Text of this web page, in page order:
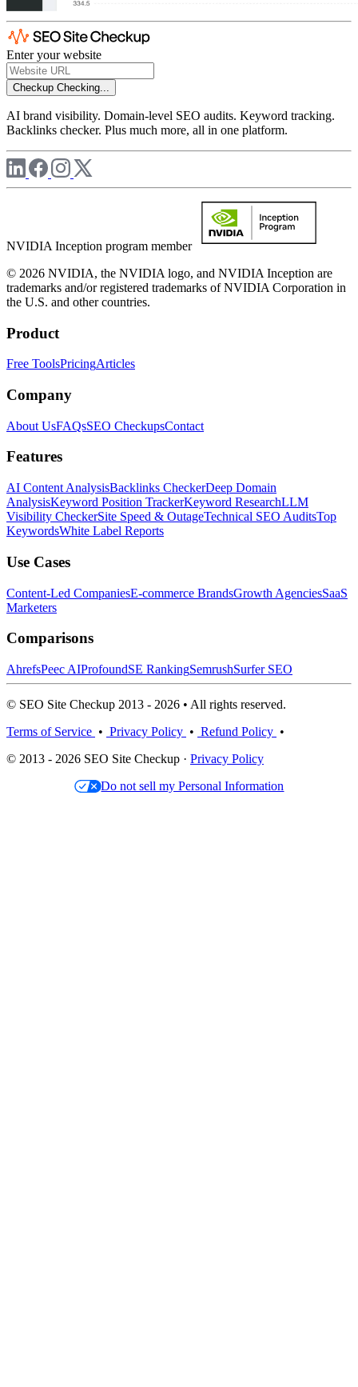
Enter your website
Checkup Checking...
AI brand visibility. Domain-level SEO audits. Keyword tracking.
Backlinks checker. Plus much more, all in one platform.
NVIDIA Inception program member
© 2026 NVIDIA, the NVIDIA logo, and NVIDIA Inception are
trademarks and/or registered trademarks of NVIDIA Corporation in
the U.S. and other countries.
Product
Free ToolsPricingArticles
Company
About UsFAQsSEO CheckupsContact
Features
AI Content AnalysisBacklinks CheckerDeep Domain
AnalysisKeyword Position TrackerKeyword ResearchLLM
Visibility CheckerSite Speed & OutageTechnical SEO AuditsTop
KeywordsWhite Label Reports
Use Cases
Content-Led CompaniesE-commerce BrandsGrowth AgenciesSaaS
Marketers
Comparisons
AhrefsPeec AIProfoundSE RankingSemrushSurfer SEO
© SEO Site Checkup 2013 - 2026 • All rights reserved.
Terms of Service • Privacy Policy • Refund Policy •
© 2013 - 2026 SEO Site Checkup · Privacy Policy
Do not sell my Personal Information